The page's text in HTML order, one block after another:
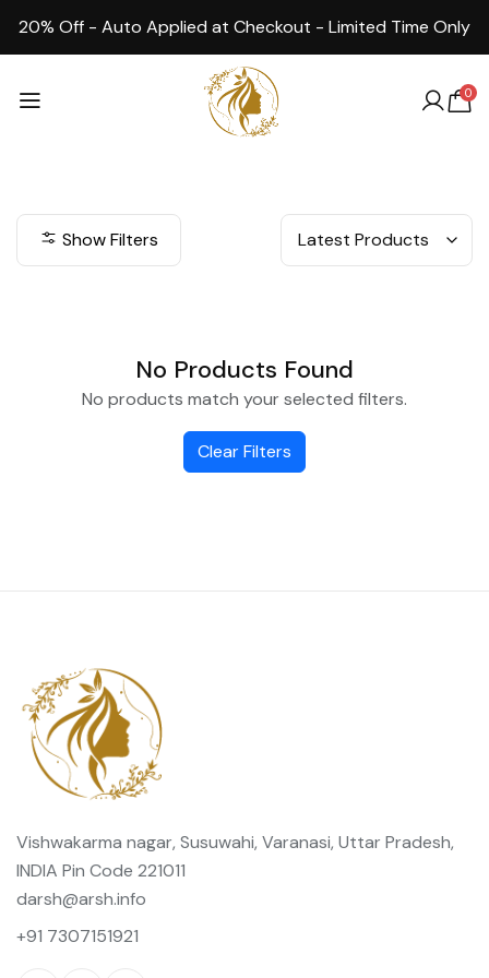
20% Off - Auto Applied at Checkout - Limited Time Only
0
Show Filters
No Products Found
No products match your selected filters.
Clear Filters
Vishwakarma nagar, Susuwahi, Varanasi, Uttar Pradesh,
INDIA Pin Code 221011
darsh@arsh.info
+91 7307151921